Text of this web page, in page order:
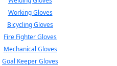
Working Gloves
Bicycling Gloves
Fire Fighter Gloves
Mechanical Gloves
Goal Keeper Gloves